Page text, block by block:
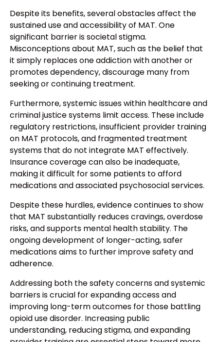
Despite its benefits, several obstacles affect the
sustained use and accessibility of MAT. One
significant barrier is societal stigma.
Misconceptions about MAT, such as the belief that
it simply replaces one addiction with another or
promotes dependency, discourage many from
seeking or continuing treatment.
Furthermore, systemic issues within healthcare and
criminal justice systems limit access. These include
regulatory restrictions, insufficient provider training
on MAT protocols, and fragmented treatment
systems that do not integrate MAT effectively.
Insurance coverage can also be inadequate,
making it difficult for some patients to afford
medications and associated psychosocial services.
Despite these hurdles, evidence continues to show
that MAT substantially reduces cravings, overdose
risks, and supports mental health stability. The
ongoing development of longer-acting, safer
medications aims to further improve safety and
adherence.
Addressing both the safety concerns and systemic
barriers is crucial for expanding access and
improving long-term outcomes for those battling
opioid use disorder. Increasing public
understanding, reducing stigma, and expanding